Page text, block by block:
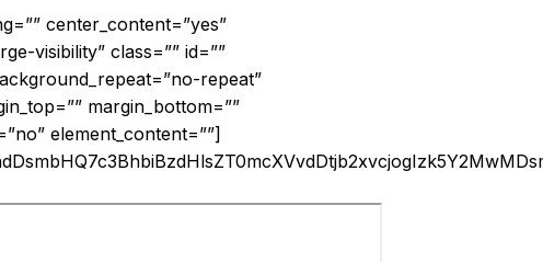
center_content=”yes”
visibility” class=”” id=””
repeat”
margin_bottom=””
element_content=””]